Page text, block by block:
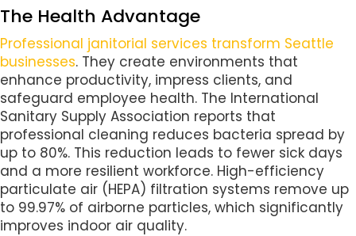
The Health Advantage
Professional janitorial services transform Seattle
businesses. They create environments that
enhance productivity, impress clients, and
safeguard employee health. The International
Sanitary Supply Association reports that
professional cleaning reduces bacteria spread by
up to 80%. This reduction leads to fewer sick days
and a more resilient workforce. High-efficiency
particulate air (HEPA) filtration systems remove up
to 99.97% of airborne particles, which significantly
improves indoor air quality.